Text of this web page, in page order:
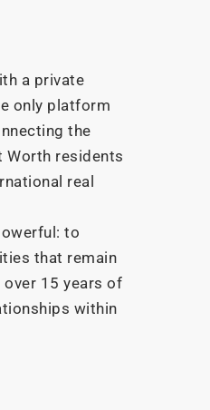
a private
only platform
the
Worth residents
real
to
that remain
15 years of
within